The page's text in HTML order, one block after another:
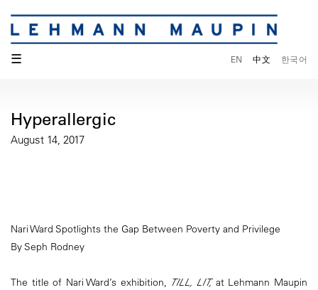
☰ EN 中文 한국어
Hyperallergic
August 14, 2017
Nari Ward Spotlights the Gap Between Poverty and Privilege
By Seph Rodney
The title of Nari Ward’s exhibition, TILL, LIT, at Lehmann Maupin